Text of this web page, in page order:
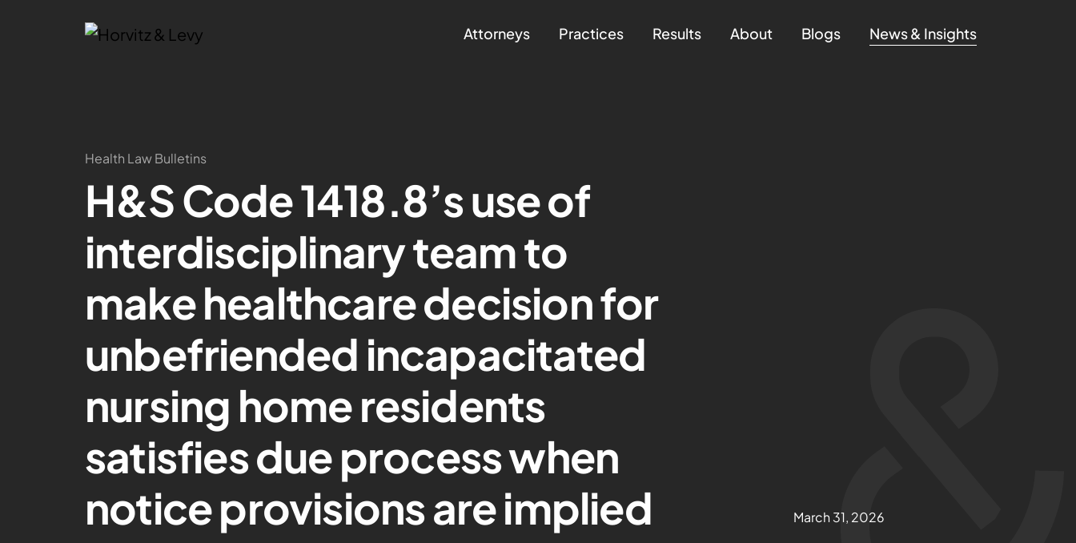
Attorneys Practices Results About Blogs News & Insights
Health Law Bulletins
H&S Code 1418.8’s use of
interdisciplinary team to
make healthcare decision for
unbefriended incapacitated
nursing home residents
satisfies due process when
notice provisions are implied
March 31, 2026